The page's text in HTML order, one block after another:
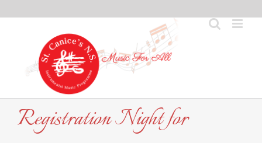
Registration Night for